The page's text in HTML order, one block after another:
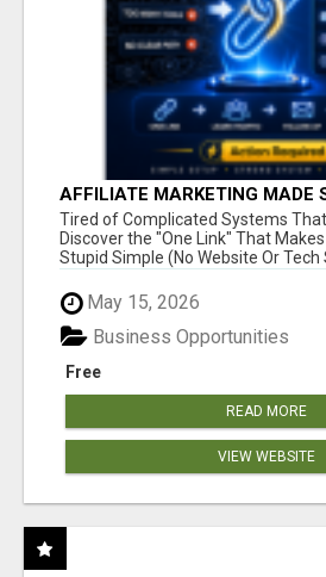
AFFILIATE MARKETING MADE
NEW MARKETERS READY TO
Tired of Complicated Systems
Discover the "One Link" That
Stupid Simple (No Website Or Tech
May 15, 2026
Free
Business Opportunities
READ MORE
VIEW WEBSITE